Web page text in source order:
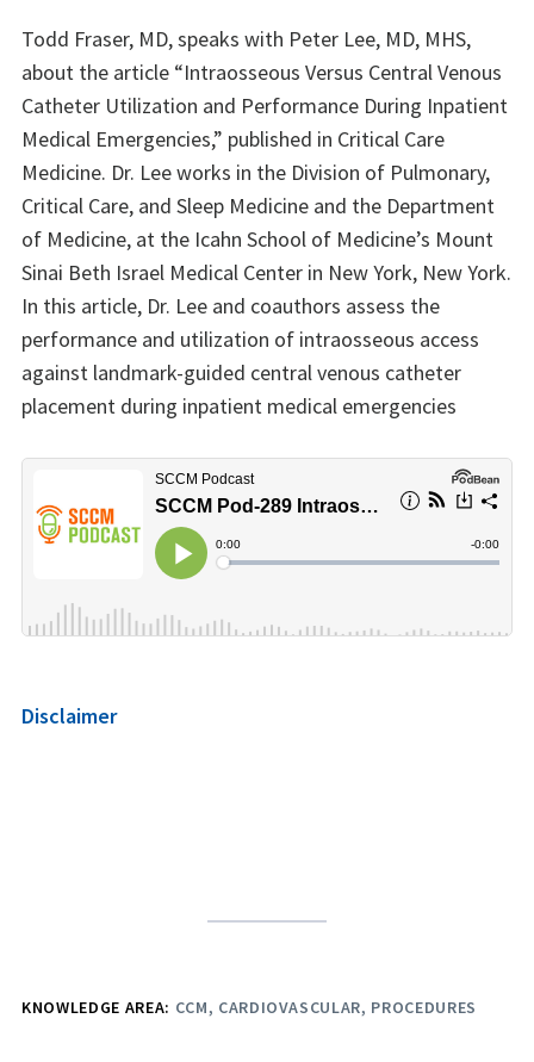
Todd Fraser, MD, speaks with Peter Lee, MD, MHS,
about the article “Intraosseous Versus Central Venous
Catheter Utilization and Performance During Inpatient
Medical Emergencies,” published in Critical Care
Medicine. Dr. Lee works in the Division of Pulmonary,
Critical Care, and Sleep Medicine and the Department
of Medicine, at the Icahn School of Medicine’s Mount
Sinai Beth Israel Medical Center in New York, New York.
In this article, Dr. Lee and coauthors assess the
performance and utilization of intraosseous access
against landmark-guided central venous catheter
placement during inpatient medical emergencies
Disclaimer
KNOWLEDGE AREA: CCM CARDIOVASCULAR PROCEDURES